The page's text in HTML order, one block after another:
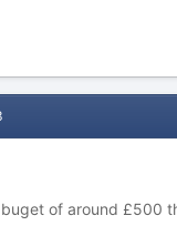
of around £500